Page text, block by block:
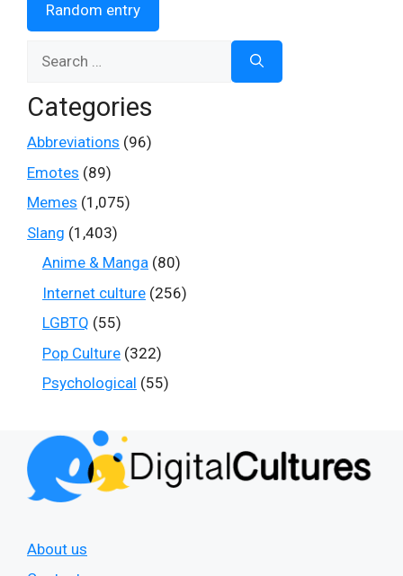
Random entry
Categories
Abbreviations (96)
Emotes (89)
Memes (1,075)
Slang (1,403)
Anime & Manga (80)
Internet culture (256)
LGBTQ (55)
Pop Culture (322)
Psychological (55)
About us